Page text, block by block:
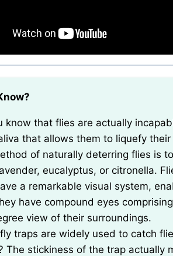
that allows them to liquefy
of naturally deterring flies is
eucalyptus, or citronella.
a remarkable visual system,
have compound eyes
view of their surroundings.
traps are widely used to catch
The stickiness of the trap actually